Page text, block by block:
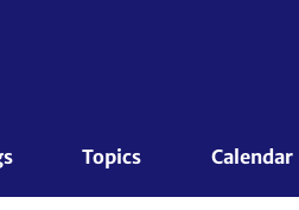
Topics Calendar